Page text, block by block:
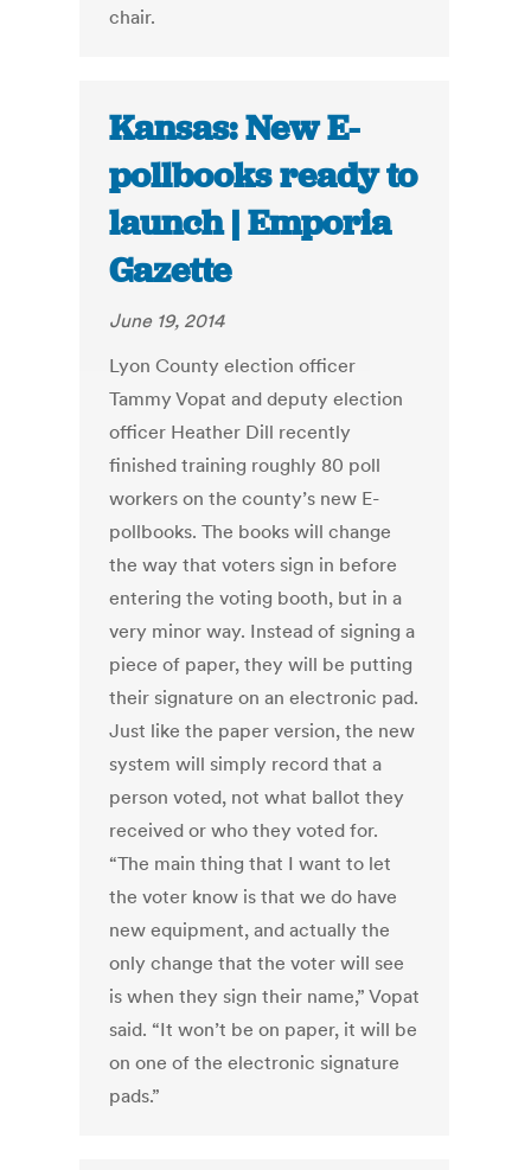
chair.
Kansas: New E-
pollbooks ready to
launch | Emporia
Gazette
June 19, 2014
Lyon County election officer
Tammy Vopat and deputy election
officer Heather Dill recently
finished training roughly 80 poll
workers on the county’s new E-
pollbooks. The books will change
the way that voters sign in before
entering the voting booth, but in a
very minor way. Instead of signing a
piece of paper, they will be putting
their signature on an electronic pad.
Just like the paper version, the new
system will simply record that a
person voted, not what ballot they
received or who they voted for.
“The main thing that I want to let
the voter know is that we do have
new equipment, and actually the
only change that the voter will see
is when they sign their name,” Vopat
said. “It won’t be on paper, it will be
on one of the electronic signature
pads.”